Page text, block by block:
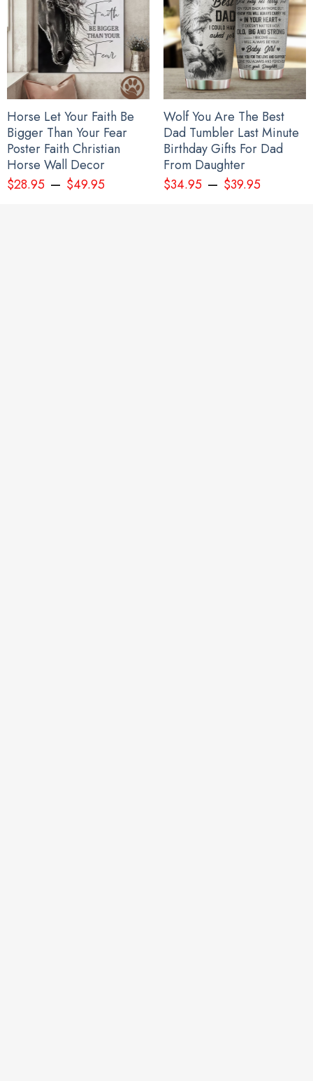
Mug:
High quality ceramic mug
Dishwasher safe
Microwave safe
White gloss 11 oz
Decorated with full wrap dye sublimation
All gift for young sister products are made to order and
Horse Let Your Faith Be
Bigger Than Your Fear
Poster Faith Christian
Horse Wall Decor
$28.95– $49.95
Wolf You Are The Best
Dad Tumbler Last Minute
Birthday Gifts For Dad
From Daughter
$34.95– $39.95